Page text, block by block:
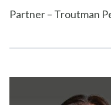
Partner – Troutman